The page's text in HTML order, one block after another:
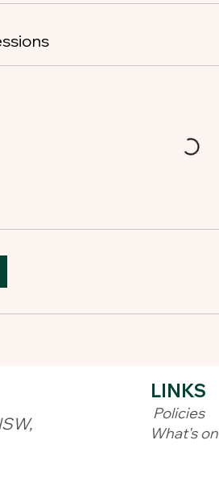
LINKS​
Policies
What's on